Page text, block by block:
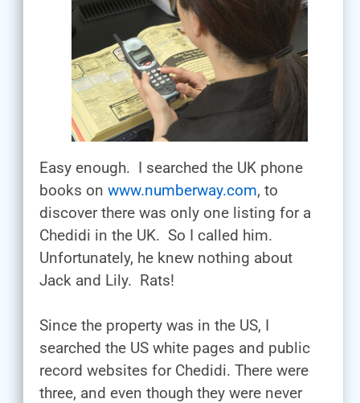
Easy enough. I searched the UK phone
books on www.numberway.com, to
discover there was only one listing for a
Chedidi in the UK. So I called him.
Unfortunately, he knew nothing about
Jack and Lily. Rats!
Since the property was in the US, I
searched the US white pages and public
record websites for Chedidi. There were
three, and even though they were never